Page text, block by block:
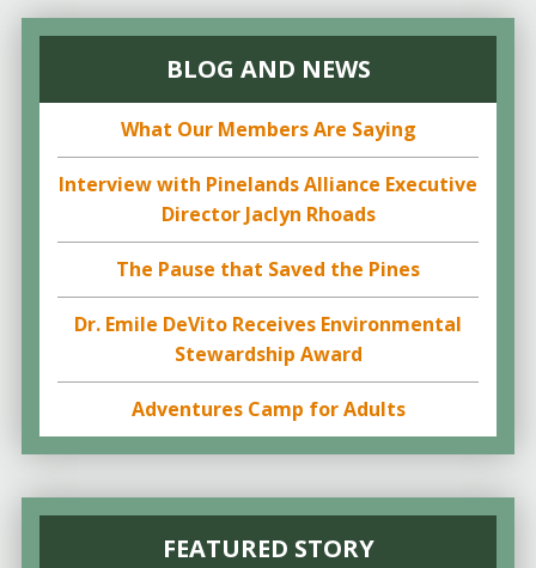
BLOG AND NEWS
What Our Members Are Saying
Interview with Pinelands Alliance Executive
Director Jaclyn Rhoads
The Pause that Saved the Pines
Dr. Emile DeVito Receives Environmental
Stewardship Award
Adventures Camp for Adults
FEATURED STORY